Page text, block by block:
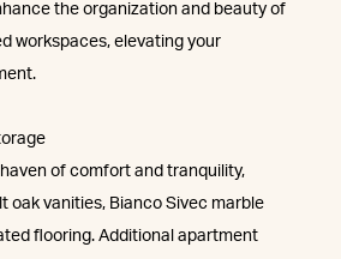
the organization and beauty of
workspaces, elevating your
haven of comfort and tranquility,
oak vanities, Bianco Sivec marble
flooring. Additional apartment